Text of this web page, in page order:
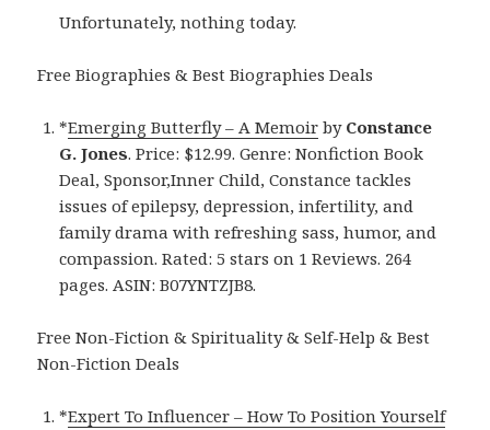
Unfortunately, nothing today.
Free Biographies & Best Biographies Deals
*Emerging Butterfly – A Memoir by Constance
G. Jones. Price: $12.99. Genre: Nonfiction Book
Deal, Sponsor,Inner Child, Constance tackles
issues of epilepsy, depression, infertility, and
family drama with refreshing sass, humor, and
compassion. Rated: 5 stars on 1 Reviews. 264
pages. ASIN: B07YNTZJB8.
Free Non-Fiction & Spirituality & Self-Help & Best
Non-Fiction Deals
*Expert To Influencer – How To Position Yourself